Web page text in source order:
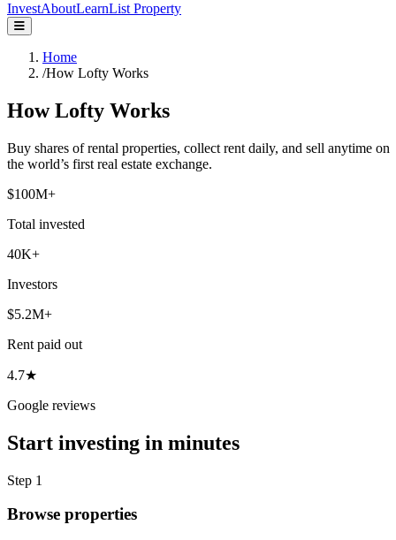
InvestAboutLearnList Property
Home
/How Lofty Works
How Lofty Works
Buy shares of rental properties, collect rent daily, and sell anytime on
the world’s first real estate exchange.
$100M+
Total invested
40K+
Investors
$5.2M+
Rent paid out
4.7★
Google reviews
Start investing in minutes
Step 1
Browse properties